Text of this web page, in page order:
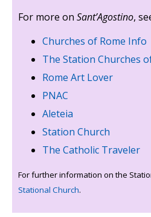
For more on Sant’Agostino,
Churches of Rome Info
The Station Churches
Rome Art Lover
PNAC
Aleteia
Station Church
The Catholic Traveler
For further information on the
Stational Church.